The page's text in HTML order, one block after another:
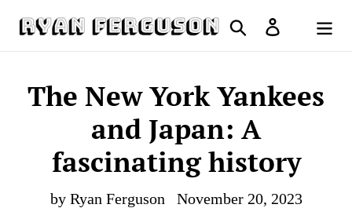
Search Log in
Cart
The New York Yankees
and Japan: A
fascinating history
by Ryan Ferguson November 20, 2023